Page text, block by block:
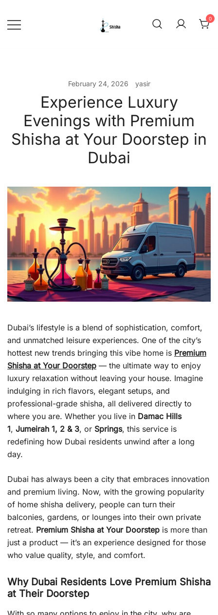
content
0
February 24, 2026 yasir
Experience Luxury
Evenings with Premium
Shisha at Your Doorstep in
Dubai
Dubai’s lifestyle is a blend of sophistication, comfort,
and unmatched leisure experiences. One of the city’s
hottest new trends bringing this vibe home is Premium
Shisha at Your Doorstep — the ultimate way to enjoy
luxury relaxation without leaving your house. Imagine
indulging in rich flavors, elegant setups, and
professional-grade shisha, all delivered directly to
where you are. Whether you live in Damac Hills
1, Jumeirah 1, 2 & 3, or Springs, this service is
redefining how Dubai residents unwind after a long
day.
Dubai has always been a city that embraces innovation
and premium living. Now, with the growing popularity
of home shisha delivery, people can turn their
balconies, gardens, or lounges into their own private
retreat. Premium Shisha at Your Doorstep is more than
just a product — it’s an experience designed for those
who value quality, style, and comfort.
Why Dubai Residents Love Premium Shisha
at Their Doorstep